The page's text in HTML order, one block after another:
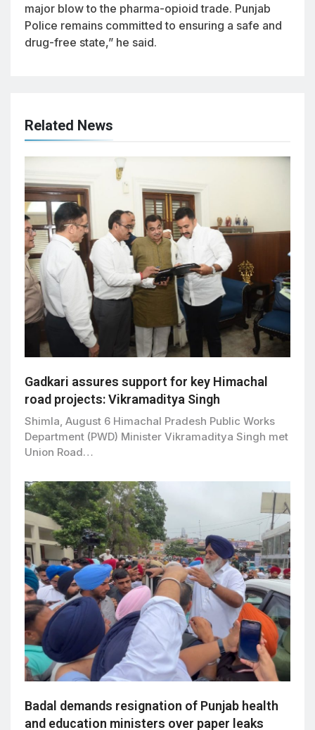
major blow to the pharma-opioid trade. Punjab
Police remains committed to ensuring a safe and
drug-free state,” he said.
Related News
Gadkari assures support for key Himachal
road projects: Vikramaditya Singh
Shimla, August 6 Himachal Pradesh Public Works
Department (PWD) Minister Vikramaditya Singh met
Union Road…
Badal demands resignation of Punjab health
and education ministers over paper leaks